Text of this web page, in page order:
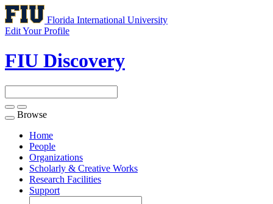
Florida International University
Edit Your Profile
FIU Discovery
Toggle
navigation
Browse
Home
People
Organizations
Scholarly & Creative Works
Research Facilities
Support